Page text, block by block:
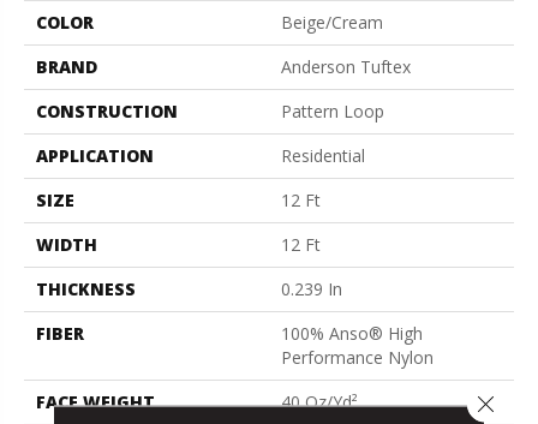
COLOR
Beige/Cream
BRAND
Anderson Tuftex
CONSTRUCTION
Pattern Loop
APPLICATION
Residential
SIZE
12 Ft
WIDTH
12 Ft
THICKNESS
0.239 In
FIBER
100% Anso® High
Performance Nylon
FACE WEIGHT
40 Oz/yd²
Close